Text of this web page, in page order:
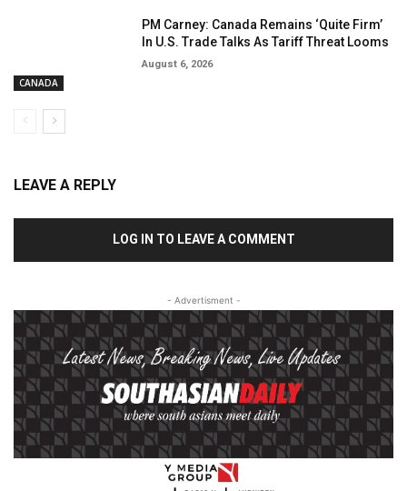
CANADA
PM Carney: Canada Remains ‘Quite Firm’
In U.S. Trade Talks As Tariff Threat Looms
August 6, 2026
LEAVE A REPLY
LOG IN TO LEAVE A COMMENT
- Advertisment -